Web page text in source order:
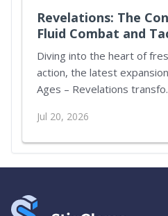
Revelations: The
Fluid Combat and
Diving into the heart of
action, the latest
Ages – Revelations
Jul 20, 2026